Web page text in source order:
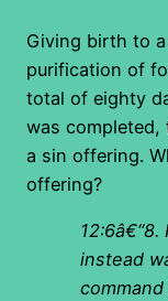
Giving birth to
purification of
total of eighty
was completed,
a sin offering.
offering?
instead